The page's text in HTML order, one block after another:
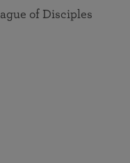
of Disciples